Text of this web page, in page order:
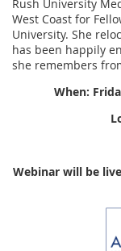
Rush University
West Coast for
University. She
has been happily
she remembers
When:
Webinar will be